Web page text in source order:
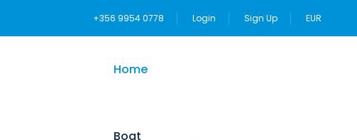
+356 9954 0778 Login Sign Up EUR
Home
Boat